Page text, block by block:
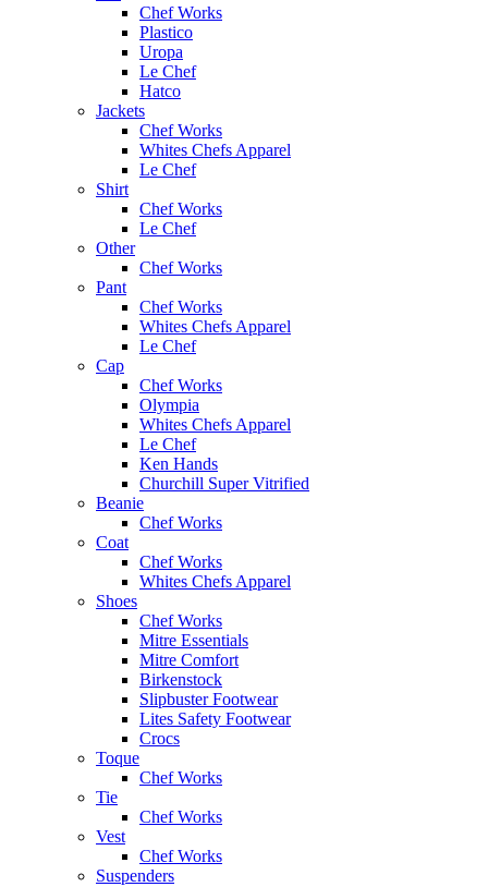
Chef Works
Plastico
Uropa
Le Chef
Hatco
Jackets
Chef Works
Whites Chefs Apparel
Le Chef
Shirt
Chef Works
Le Chef
Other
Chef Works
Pant
Chef Works
Whites Chefs Apparel
Le Chef
Cap
Chef Works
Olympia
Whites Chefs Apparel
Le Chef
Ken Hands
Churchill Super Vitrified
Beanie
Chef Works
Coat
Chef Works
Whites Chefs Apparel
Shoes
Chef Works
Mitre Essentials
Mitre Comfort
Birkenstock
Slipbuster Footwear
Lites Safety Footwear
Crocs
Toque
Chef Works
Tie
Chef Works
Vest
Chef Works
Suspenders